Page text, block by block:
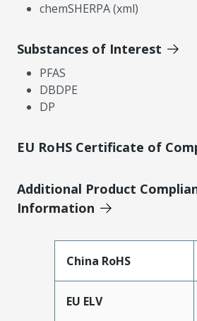
chemSHERPA (xml)
Substances of Interest
PFAS
DBDPE
DP
EU RoHS Certificate of
Additional Product
Information
China RoHS
EU ELV